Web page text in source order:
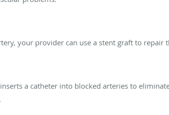
your provider can use a stent graft to repair
a catheter into blocked arteries to